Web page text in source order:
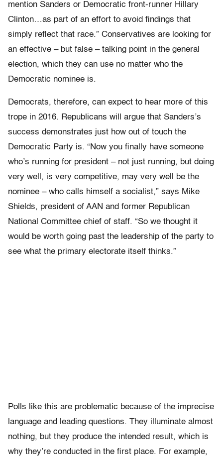
mention Sanders or Democratic front-runner Hillary
Clinton…as part of an effort to avoid findings that
simply reflect that race.” Conservatives are looking for
an effective – but false – talking point in the general
election, which they can use no matter who the
Democratic nominee is.
Democrats, therefore, can expect to hear more of this
trope in 2016. Republicans will argue that Sanders’s
success demonstrates just how out of touch the
Democratic Party is. “Now you finally have someone
who’s running for president – not just running, but doing
very well, is very competitive, may very well be the
nominee – who calls himself a socialist,” says Mike
Shields, president of AAN and former Republican
National Committee chief of staff. “So we thought it
would be worth going past the leadership of the party to
see what the primary electorate itself thinks.”
Polls like this are problematic because of the imprecise
language and leading questions. They illuminate almost
nothing, but they produce the intended result, which is
why they’re conducted in the first place. For example,